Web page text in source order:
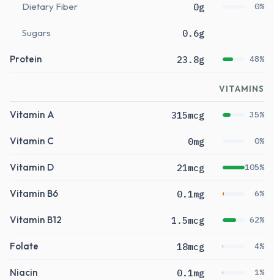
Dietary Fiber 0g 0%
Sugars 0.6g
Protein 23.8g 48%
VITAMINS
Vitamin A 315mcg 35%
Vitamin C 0mg 0%
Vitamin D 21mcg 105%
Vitamin B6 0.1mg 6%
Vitamin B12 1.5mcg 62%
Folate 18mcg 4%
Niacin 0.1mg 1%